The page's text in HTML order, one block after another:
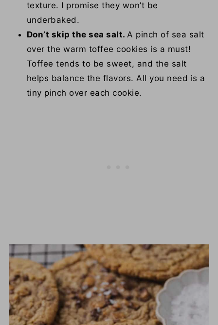
texture. I promise they won’t be
underbaked.
Don’t skip the sea salt.A pinch of sea salt
over the warm toffee cookies is a must!
Toffee tends to be sweet, and the salt
helps balance the flavors. All you need is a
tiny pinch over each cookie.